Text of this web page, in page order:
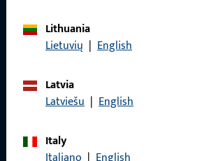
Lithuania
Lietuvių | English
Latvia
Latviešu | English
Italy
General Information